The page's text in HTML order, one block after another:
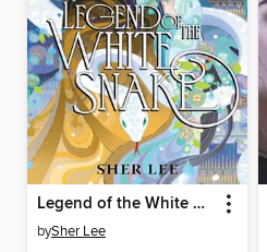
Legend of the White Snake
bySher Lee